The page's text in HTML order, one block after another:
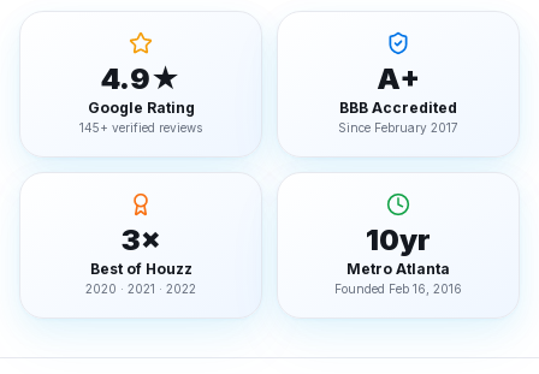
4.9★
Google Rating
145+ verified reviews
A+
BBB Accredited
Since February 2017
3×
Best of Houzz
2020 · 2021 · 2022
10yr
Metro Atlanta
Founded Feb 16, 2016